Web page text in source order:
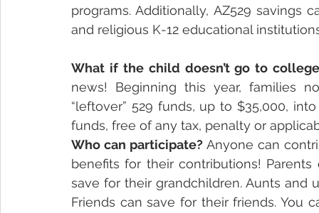
programs. Additionally, AZ529
and religious K-12 educational
What if the child doesn’t go to
news! Beginning this year, families
“leftover” 529 funds, up to $35,000,
funds, free of any tax, penalty or
Who can participate? Anyone can
benefits for their contributions!
save for their grandchildren. Aunts and
Friends can save for their friends. You